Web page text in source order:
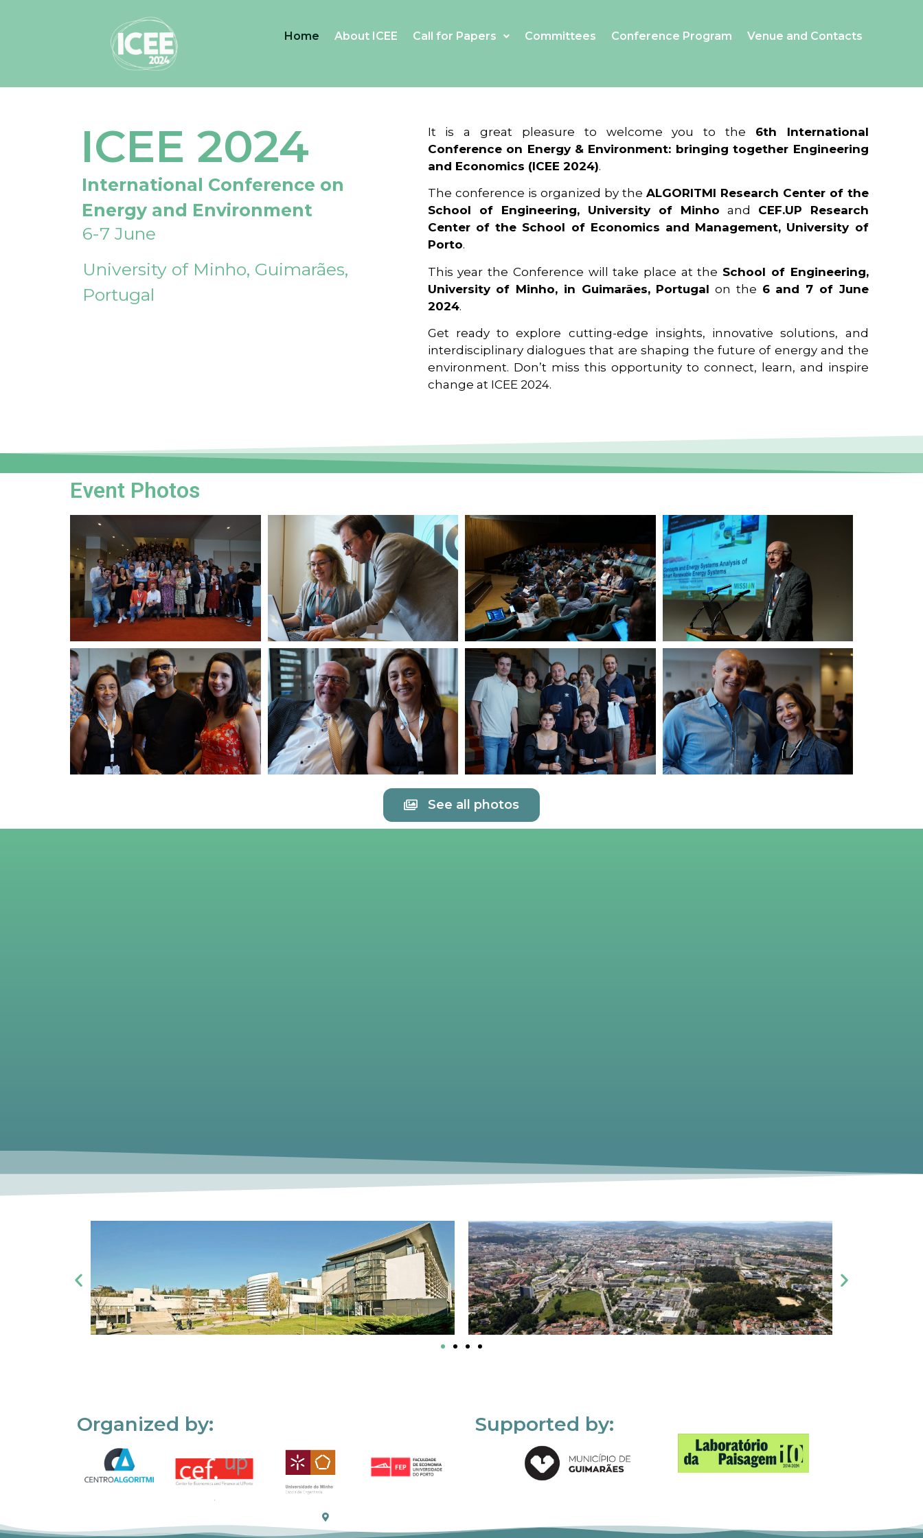
Home About ICEE Call for Papers Committees Conference Program Venue and Contacts
ICEE 2024
International Conference on
Energy and Environment
6-7 June
University of Minho, Guimarães,
Portugal
It is a great pleasure to welcome you to the 6th International
Conference on Energy & Environment: bringing together Engineering
and Economics (ICEE 2024).
The conference is organized by the ALGORITMI Research Center of the
School of Engineering, University of Minho and CEF.UP Research
Center of the School of Economics and Management, University of
Porto.
This year the Conference will take place at the School of Engineering,
University of Minho, in Guimarães, Portugal on the 6 and 7 of June
2024.
Get ready to explore cutting-edge insights, innovative solutions, and
interdisciplinary dialogues that are shaping the future of energy and the
environment. Don’t miss this opportunity to connect, learn, and inspire
change at ICEE 2024.
Event Photos
See all photos
Organized by: Supported by: